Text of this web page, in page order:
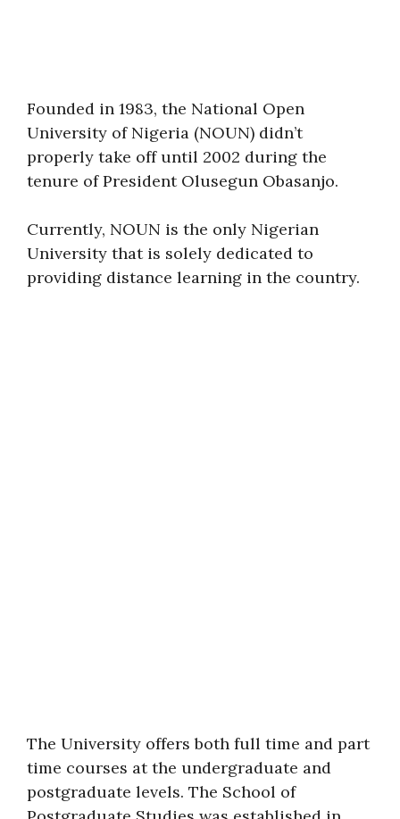
Founded in 1983, the National Open
University of Nigeria (NOUN) didn’t
properly take off until 2002 during the
tenure of President Olusegun Obasanjo.
Currently, NOUN is the only Nigerian
University that is solely dedicated to
providing distance learning in the country.
The University offers both full time and part
time courses at the undergraduate and
postgraduate levels. The School of